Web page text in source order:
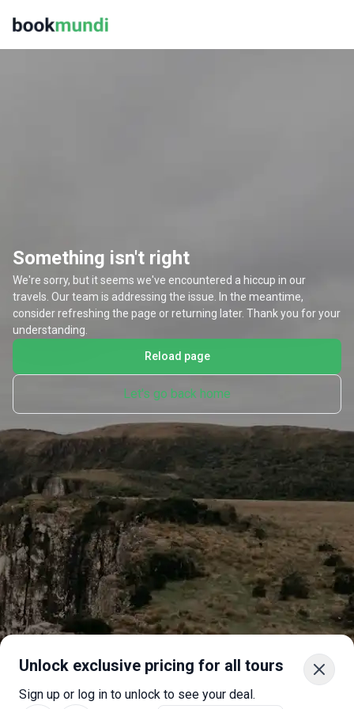
Unlock exclusive pricing for all tours
Sign up or log in to unlock to see your deal.
Something isn't right
We're sorry, but it seems we've encountered a hiccup in our
travels. Our team is addressing the issue. In the meantime,
consider refreshing the page or returning later. Thank you for your
understanding.
Reload page
Let's go back home